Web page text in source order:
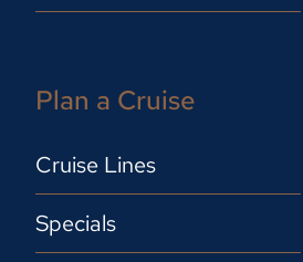
Plan a Cruise
Cruise Lines
Specials